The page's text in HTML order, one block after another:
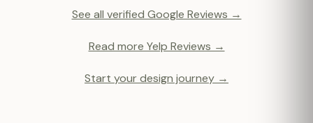
See all verified Google Reviews →
Read more Yelp Reviews →
Start your design journey →